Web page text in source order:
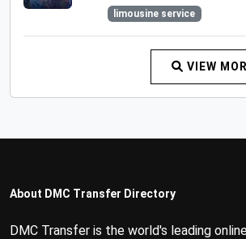
limousine service
VIEW
About DMC Transfer Directory
DMC Transfer is the world's leading